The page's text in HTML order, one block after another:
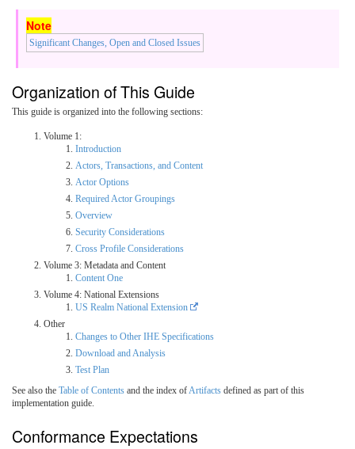
Significant Changes, Open and Closed Issues
Organization of This Guide
This guide is organized into the following sections:
Volume 1:
Introduction
Actors, Transactions, and Content
Actor Options
Required Actor Groupings
Overview
Security Considerations
Cross Profile Considerations
Volume 3: Metadata and Content
Content One
Volume 4: National Extensions
US Realm National Extension
Other
Changes to Other IHE Specifications
Download and Analysis
Test Plan
See also the Table of Contents and the index of Artifacts defined as part of this
implementation guide.
Conformance Expectations